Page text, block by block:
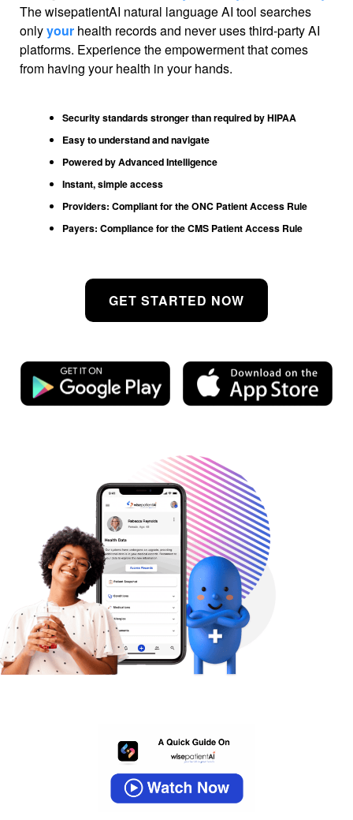
The wisepatientAI natural language AI tool searches
onlyyour health records and never uses third-party AI
platforms. Experience the empowerment that comes
from having your health in your hands.
Security standards stronger than required by HIPAA
Easy to understand and navigate
Powered by Advanced Intelligence
Instant, simple access
Providers: Compliant for the ONC Patient Access Rule
Payers: Compliance for the CMS Patient Access Rule
GET STARTED NOW